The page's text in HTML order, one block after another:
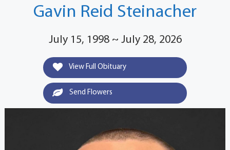
Gavin Reid Steinacher
July 15, 1998 ~ July 28, 2026
View Full Obituary
Send Flowers